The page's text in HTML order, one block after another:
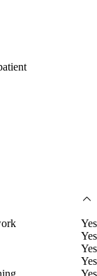
Yes
Yes
Yes
Yes